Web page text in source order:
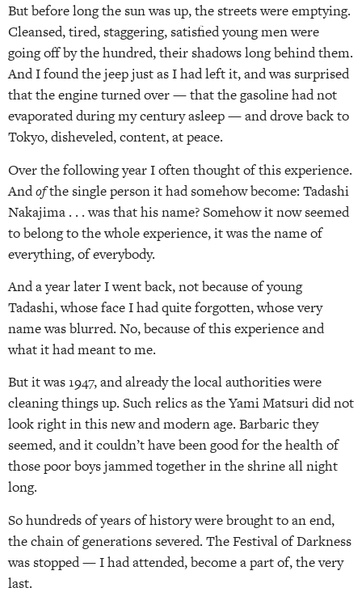
But before long the sun was up, the streets were emptying.
Cleansed, tired, staggering, satisfied young men were
going off by the hundred, their shadows long behind them.
And I found the jeep just as I had left it, and was surprised
that the engine turned over — that the gasoline had not
evaporated during my century asleep — and drove back to
Tokyo, disheveled, content, at peace.
Over the following year I often thought of this experience.
Andofthe single person it had somehow become: Tadashi
Nakajima . . . was that his name? Somehow it now seemed
to belong to the whole experience, it was the name of
everything, of everybody.
And a year later I went back, not because of young
Tadashi, whose face I had quite forgotten, whose very
name was blurred. No, because of this experience and
what it had meant to me.
But it was 1947, and already the local authorities were
cleaning things up. Such relics as the Yami Matsuri did not
look right in this new and modern age. Barbaric they
seemed, and it couldn’t have been good for the health of
those poor boys jammed together in the shrine all night
long.
So hundreds of years of history were brought to an end,
the chain of generations severed. The Festival of Darkness
was stopped — I had attended, become a part of, the very
last.